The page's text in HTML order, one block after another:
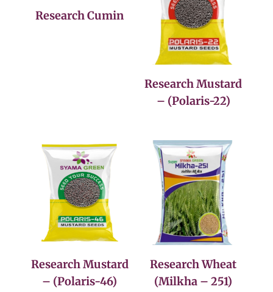
Research Cumin
Research Mustard
– (Polaris-22)
Research Mustard
– (Polaris-46)
Research Wheat
(Milkha – 251)